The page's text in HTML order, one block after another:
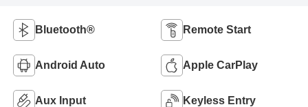
Bluetooth® Remote Start
Android Auto Apple CarPlay
Aux Input Keyless Entry